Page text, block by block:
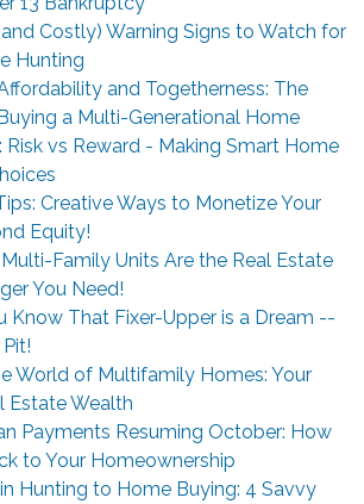
Costly) Warning Signs to Watch for
Hunting
and Togetherness: The
a Multi-Generational Home
Risk vs Reward - Making Smart Home
Creative Ways to Monetize Your
Equity!
Family Units Are the Real Estate
You Need!
Know That Fixer-Upper is a Dream --
World of Multifamily Homes: Your
Estate Wealth
Payments Resuming October: How
to Your Homeownership
Hunting to Home Buying: 4 Savvy